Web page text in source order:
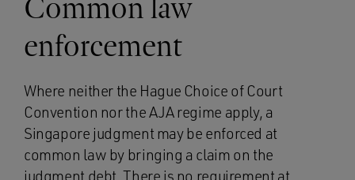
Common law
enforcement
Where neither the Hague Choice of Court
Convention nor the AJA regime apply, a
Singapore judgment may be enforced at
common law by bringing a claim on the
judgment debt. There is no requirement at